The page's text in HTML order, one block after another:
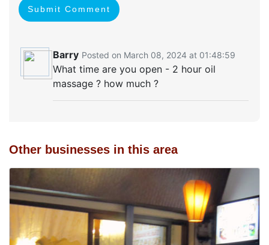
Submit Comment
Barry Posted on March 08, 2024 at 01:48:59
What time are you open - 2 hour oil
massage ? how much ?
Other businesses in this area